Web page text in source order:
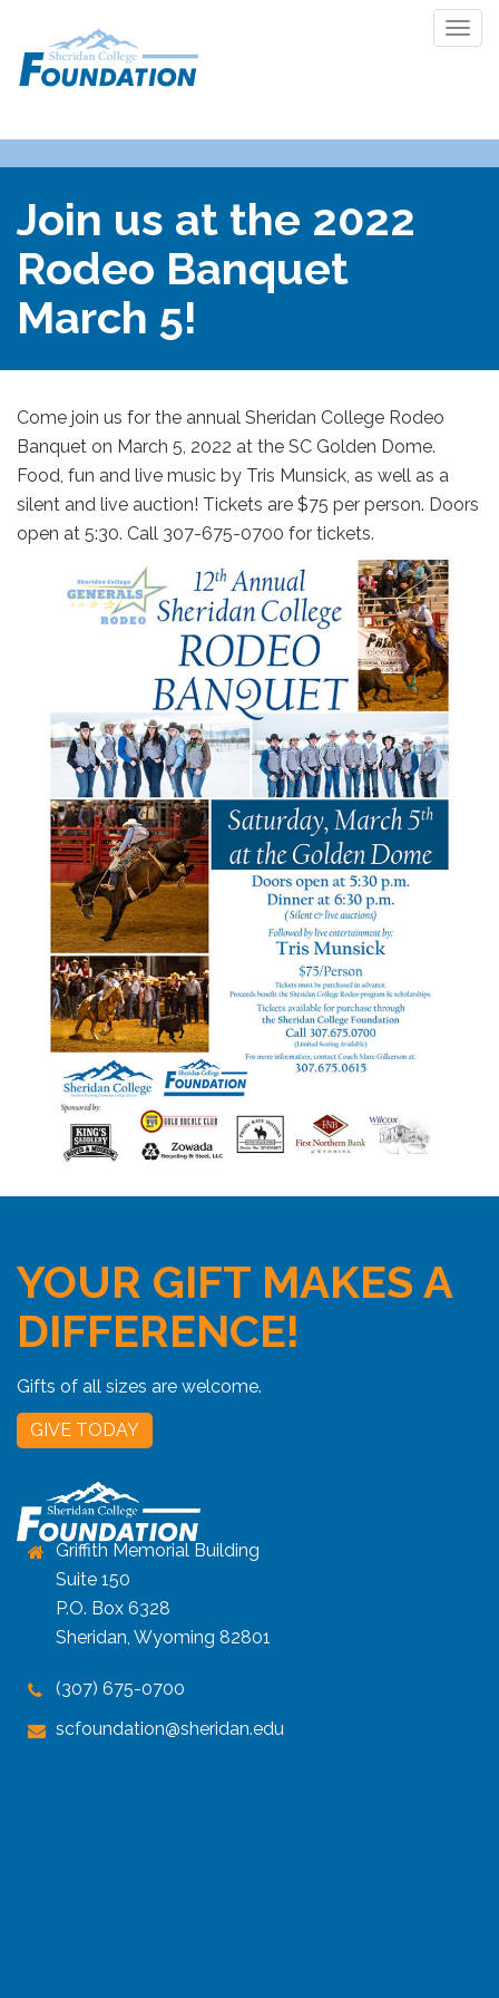
Join us at the 2022
Rodeo Banquet
March 5!
Come join us for the annual Sheridan College Rodeo
Banquet on March 5, 2022 at the SC Golden Dome.
Food, fun and live music by Tris Munsick, as well as a
silent and live auction! Tickets are $75 per person. Doors
open at 5:30. Call 307-675-0700 for tickets.
YOUR GIFT MAKES A
DIFFERENCE!
Gifts of all sizes are welcome.
GIVE TODAY
Griffith Memorial Building
Suite 150
P.O. Box 6328
Sheridan, Wyoming 82801
(307) 675-0700
scfoundation@sheridan.edu